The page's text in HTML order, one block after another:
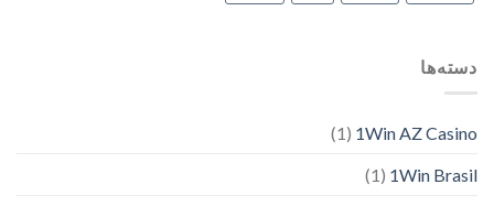
دسته‌ها
1Win AZ Casino
(1)
1Win Brasil
(1)